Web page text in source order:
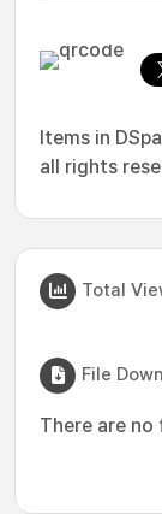
Items in
all rights
Total
File
There are